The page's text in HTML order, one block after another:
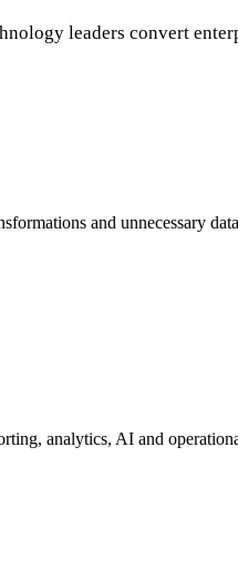
leaders convert
and unnecessary
analytics, AI and